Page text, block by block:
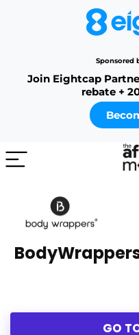
Sponsored
Join Eightcap
rebate +
GO